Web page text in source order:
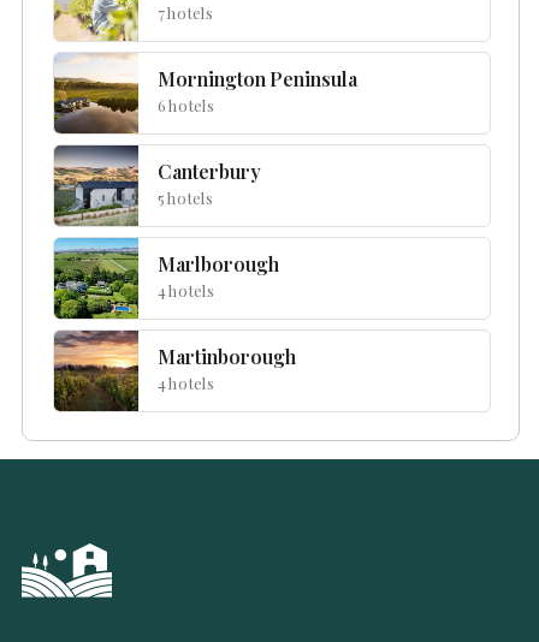
7 hotels
Mornington Peninsula
6 hotels
Canterbury
5 hotels
Marlborough
4 hotels
Martinborough
4 hotels